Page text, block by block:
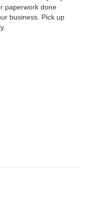
paperwork done
business. Pick up